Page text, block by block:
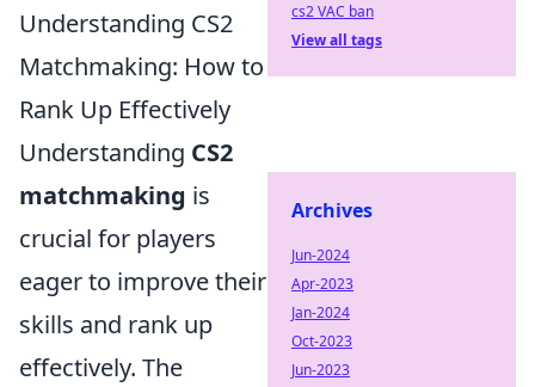
Understanding CS2
Matchmaking: How to
Rank Up Effectively
Understanding CS2
matchmaking is
crucial for players
eager to improve their
skills and rank up
effectively. The
cs2 VAC ban
View all tags
Archives
Jun-2024
Apr-2023
Jan-2024
Oct-2023
Jun-2023